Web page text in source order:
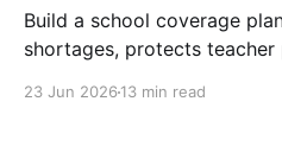
Build a school coverage
shortages, protects teacher
23 Jun 2026 13 min read